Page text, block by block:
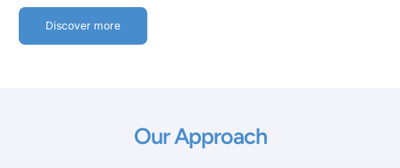
Discover more
Our Approach